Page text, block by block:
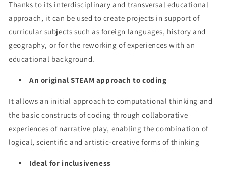
Thanks to its interdisciplinary and transversal educational
approach, it can be used to create projects in support of
curricular subjects such as foreign languages, history and
geography, or for the reworking of experiences with an
educational background.
An original STEAM approach to coding
It allows an initial approach to computational thinking and
the basic constructs of coding through collaborative
experiences of narrative play, enabling the combination of
logical, scientific and artistic-creative forms of thinking
Ideal for inclusiveness